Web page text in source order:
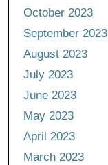
October 2023
September 2023
August 2023
July 2023
June 2023
May 2023
April 2023
March 2023